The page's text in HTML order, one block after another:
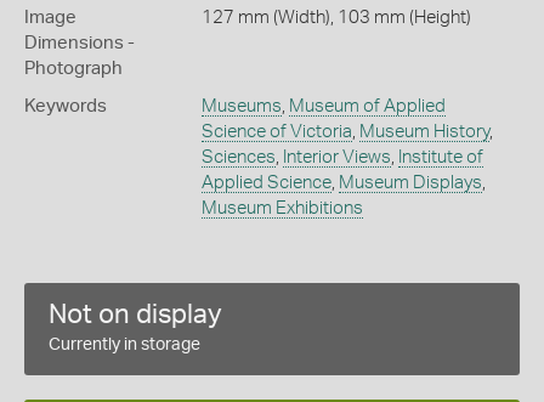
Image
Dimensions -
Photograph
127 mm (Width), 103 mm (Height)
Keywords Museums, Museum of Applied
Science of Victoria, Museum History,
Sciences, Interior Views, Institute of
Applied Science, Museum Displays,
Museum Exhibitions
Not on display
Currently in storage